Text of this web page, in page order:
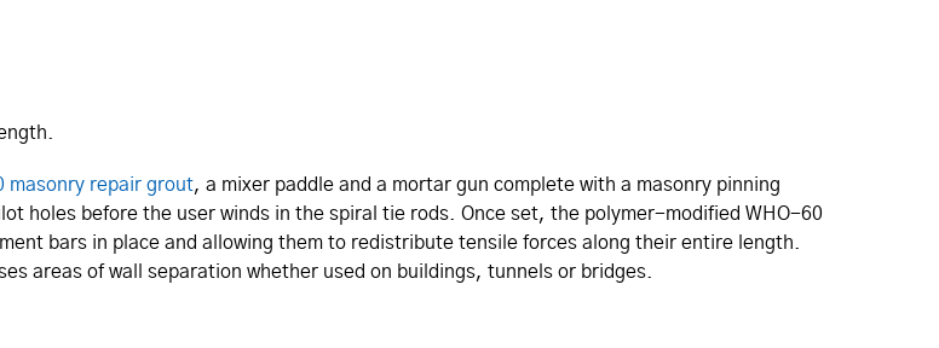
masonry repair grout, a mixer paddle and a mortar gun complete with a masonry pinning
holes before the user winds in the spiral tie rods. Once set, the polymer-modified WHO-60
bars in place and allowing them to redistribute tensile forces along their entire length.
areas of wall separation whether used on buildings, tunnels or bridges.